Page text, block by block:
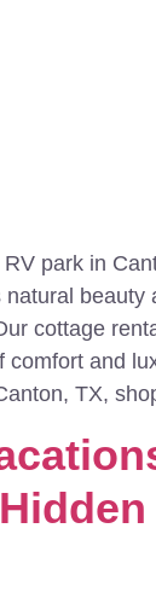
park in
natural beauty
cottage
comfort and
TX,